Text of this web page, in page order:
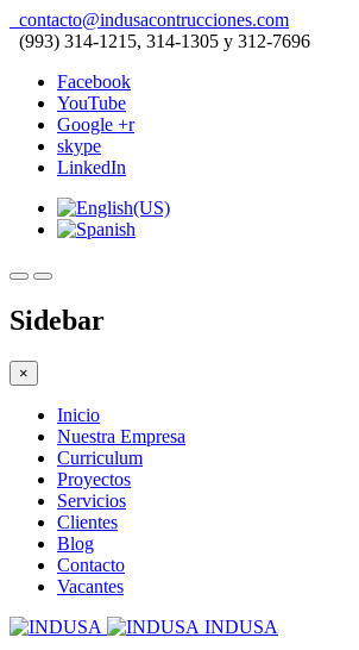
contacto@indusacontrucciones.com
(993) 314-1215, 314-1305 y 312-7696
Facebook
YouTube
Google +r
skype
LinkedIn
Sidebar
×
Inicio
Nuestra Empresa
Curriculum
Proyectos
Servicios
Clientes
Blog
Contacto
Vacantes
INDUSA